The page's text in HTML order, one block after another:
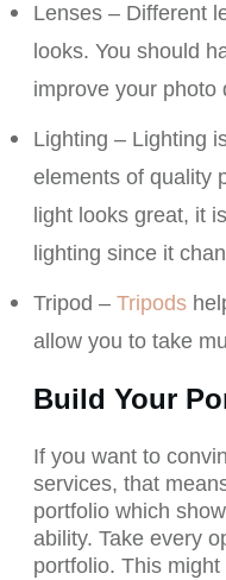
Lenses – Different
looks. You should
improve your photo
Lighting – Lighting
elements of quality
light looks great, it
lighting since it
Tripod – Tripods
allow you to take
Build Your
If you want to
services, that
portfolio which
ability. Take every
portfolio. This